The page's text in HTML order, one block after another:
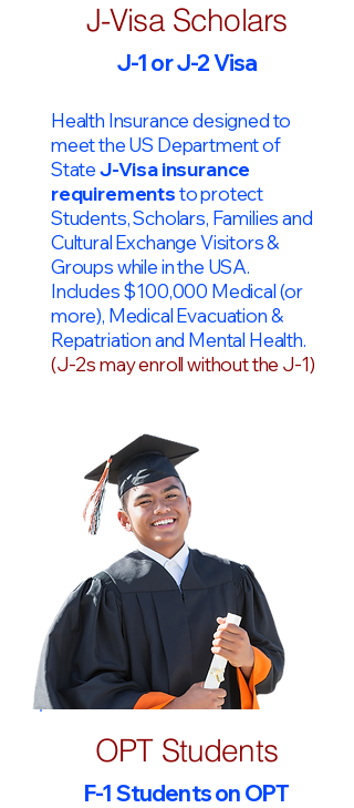
J-Visa Scholars
J-1 or J-2 Visa
Health Insurance designed to
meet the US Department of
StateJ-Visa insurance
requirementsto protect
Students, Scholars, Families and
Cultural Exchange Visitors &
Groups while in the USA.
Includes $100,000 Medical (or
more), Medical Evacuation &
Repatriation and Mental Health.
(J-2s may enroll without the J-1)
OPT Students
F-1 Students on OPT